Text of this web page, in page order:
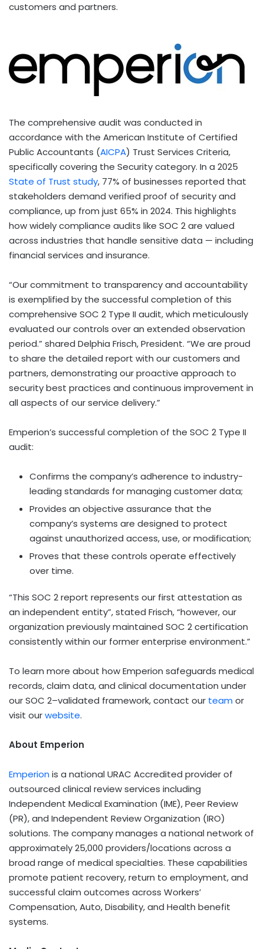
customers and partners.
The comprehensive audit was conducted in
accordance with the American Institute of Certified
Public Accountants (AICPA) Trust Services Criteria,
specifically covering the Security category. In a 2025
State of Trust study, 77% of businesses reported that
stakeholders demand verified proof of security and
compliance, up from just 65% in 2024. This highlights
how widely compliance audits like SOC 2 are valued
across industries that handle sensitive data — including
financial services and insurance.
“Our commitment to transparency and accountability
is exemplified by the successful completion of this
comprehensive SOC 2 Type II audit, which meticulously
evaluated our controls over an extended observation
period.” shared Delphia Frisch, President. “We are proud
to share the detailed report with our customers and
partners, demonstrating our proactive approach to
security best practices and continuous improvement in
all aspects of our service delivery.”
Emperion’s successful completion of the SOC 2 Type II
audit:
Confirms the company’s adherence to industry-
leading standards for managing customer data;
Provides an objective assurance that the
company’s systems are designed to protect
against unauthorized access, use, or modification;
Proves that these controls operate effectively
over time.
“This SOC 2 report represents our first attestation as
an independent entity”, stated Frisch, “however, our
organization previously maintained SOC 2 certification
consistently within our former enterprise environment.”
To learn more about how Emperion safeguards medical
records, claim data, and clinical documentation under
our SOC 2–validated framework, contact our team or
visit ourwebsite.
About Emperion
Emperion is a national URAC Accredited provider of
outsourced clinical review services including
Independent Medical Examination (IME), Peer Review
(PR), and Independent Review Organization (IRO)
solutions. The company manages a national network of
approximately 25,000 providers/locations across a
broad range of medical specialties. These capabilities
promote patient recovery, return to employment, and
successful claim outcomes across Workers’
Compensation, Auto, Disability, and Health benefit
systems.